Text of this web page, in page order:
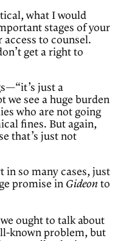
what I would
stages of your
access to counsel.
get a right to
just a
we see a huge burden
who are not going
fines. But again,
that’s just not
in so many cases, just
promise in Gideon to
ought to talk about
known problem, but